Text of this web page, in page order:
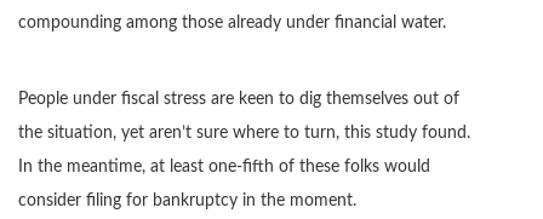
compounding among those already under financial water.
People under fiscal stress are keen to dig themselves out of
the situation, yet aren’t sure where to turn, this study found.
In the meantime, at least one-fifth of these folks would
consider filing for bankruptcy in the moment.